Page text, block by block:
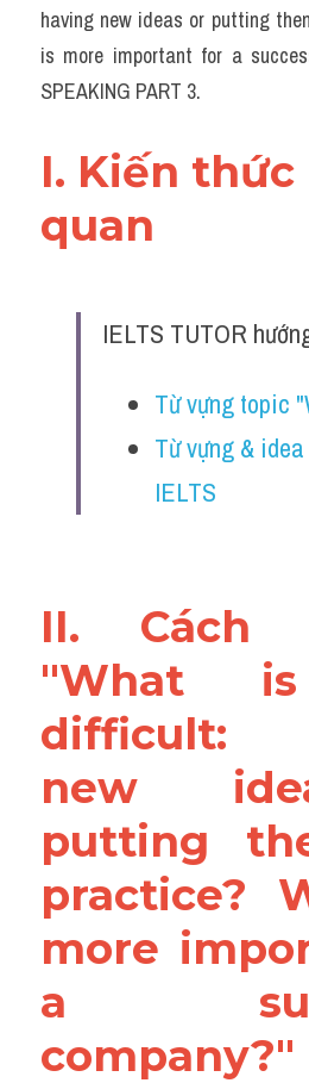
having new ideas or putting
is more important for a
SPEAKING PART 3.
I. Kiến thức
quan
IELTS TUTOR
Từ vựng topic
Từ vựng &
IELTS
II. Cách
"What
difficult:
new
putting
practice?
more
a
company?"